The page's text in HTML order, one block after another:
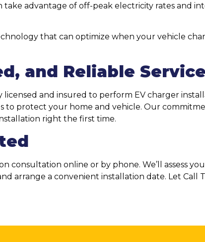
take advantage of off-peak electricity rates and
that can optimize when your vehicle
and Reliable Service
licensed and insured to perform EV charger
to protect your home and vehicle. Our
right the first time.
consultation online or by phone. We’ll assess
arrange a convenient installation date. Let